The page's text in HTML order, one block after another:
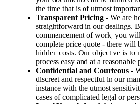
the time that is of utmost
Transparent Pricing - We are
straightforward in our dealings.
commencement of work, you
complete price quote - there will
hidden costs. Our objective is to
process easy and at a reasonable
Confidential and Courteous -
discreet and respectful in our
instance with the utmost
cases of complicated legal or